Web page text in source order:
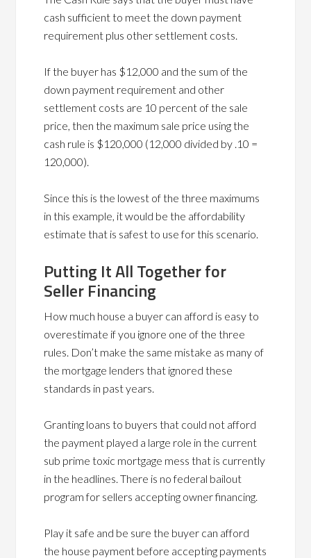
cash sufficient to meet the down payment
requirement plus other settlement costs.
If the buyer has $12,000 and the sum of the
down payment requirement and other
settlement costs are 10 percent of the sale
price, then the maximum sale price using the
cash rule is $120,000 (12,000 divided by .10 =
120,000).
Since this is the lowest of the three maximums
in this example, it would be the affordability
estimate that is safest to use for this scenario.
Putting It All Together for
Seller Financing
How much house a buyer can afford is easy to
overestimate if you ignore one of the three
rules. Don’t make the same mistake as many of
the mortgage lenders that ignored these
standards in past years.
Granting loans to buyers that could not afford
the payment played a large role in the current
sub prime toxic mortgage mess that is currently
in the headlines. There is no federal bailout
program for sellers accepting owner financing.
Play it safe and be sure the buyer can afford
the house payment before accepting payments